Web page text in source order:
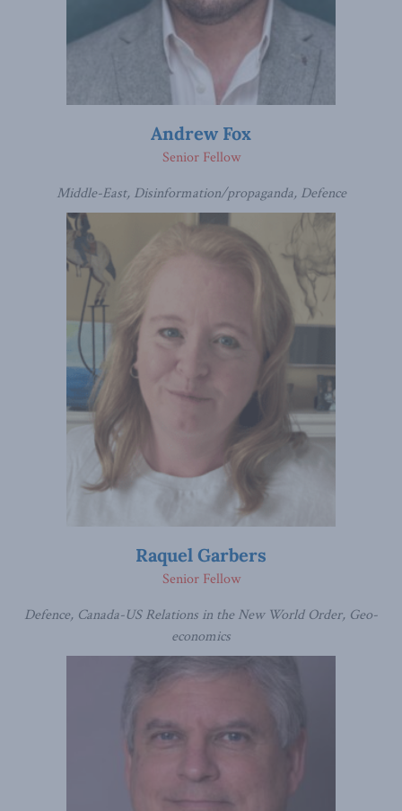
Andrew Fox
Middle-East, Disinformation/propaganda, Defence
Senior Fellow
Raquel Garbers
Defence, Canada-US Relations in the New World Order, Geo-
economics
Senior Fellow